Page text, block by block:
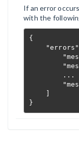
If an error
with the
{
        ...
    ]
}